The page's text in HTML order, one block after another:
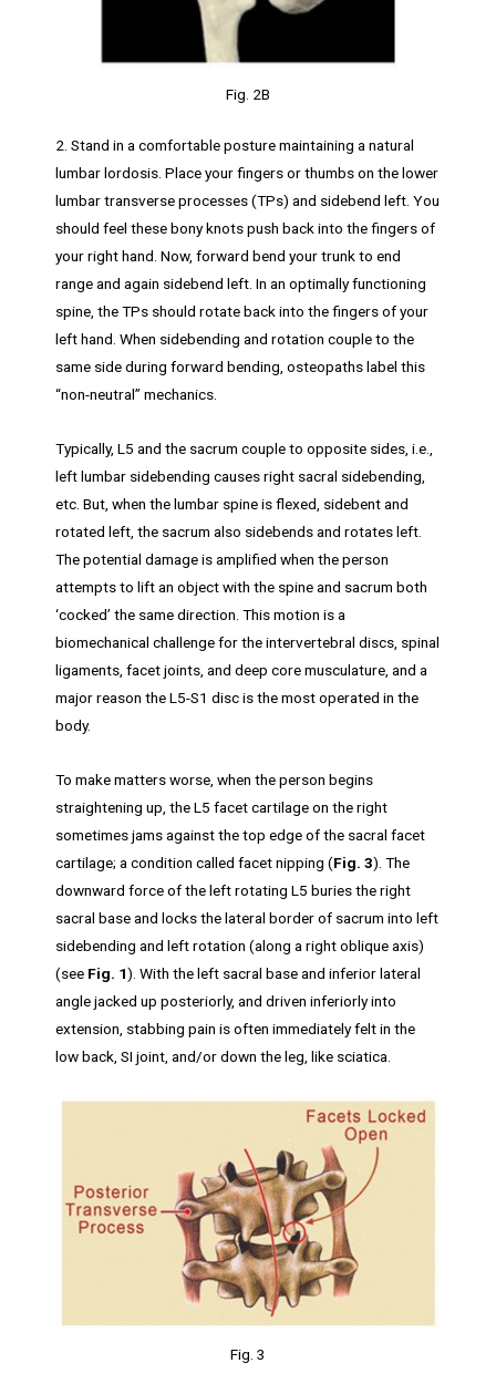
Fig. 2B
2. Stand in a comfortable posture maintaining a natural
lumbar lordosis. Place your fingers or thumbs on the lower
lumbar transverse processes (TPs) and sidebend left. You
should feel these bony knots push back into the fingers of
your right hand. Now, forward bend your trunk to end
range and again sidebend left. In an optimally functioning
spine, the TPs should rotate back into the fingers of your
left hand. When sidebending and rotation couple to the
same side during forward bending, osteopaths label this
“non-neutral” mechanics.
Typically, L5 and the sacrum couple to opposite sides, i.e.,
left lumbar sidebending causes right sacral sidebending,
etc. But, when the lumbar spine is flexed, sidebent and
rotated left, the sacrum also sidebends and rotates left.
The potential damage is amplified when the person
attempts to lift an object with the spine and sacrum both
‘cocked’ the same direction. This motion is a
biomechanical challenge for the intervertebral discs, spinal
ligaments, facet joints, and deep core musculature, and a
major reason the L5-S1 disc is the most operated in the
body.
To make matters worse, when the person begins
straightening up, the L5 facet cartilage on the right
sometimes jams against the top edge of the sacral facet
cartilage; a condition called facet nipping (Fig. 3). The
downward force of the left rotating L5 buries the right
sacral base and locks the lateral border of sacrum into left
sidebending and left rotation (along a right oblique axis)
(see Fig. 1). With the left sacral base and inferior lateral
angle jacked up posteriorly, and driven inferiorly into
extension, stabbing pain is often immediately felt in the
low back, SI joint, and/or down the leg, like sciatica.
Fig. 3